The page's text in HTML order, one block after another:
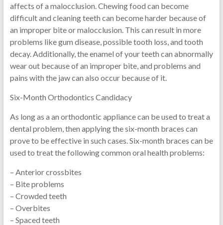
affects of a malocclusion. Chewing food can become
difficult and cleaning teeth can become harder because of
an improper bite or malocclusion. This can result in more
problems like gum disease, possible tooth loss, and tooth
decay. Additionally, the enamel of your teeth can abnormally
wear out because of an improper bite, and problems and
pains with the jaw can also occur because of it.
Six-Month Orthodontics Candidacy
As long as a an orthodontic appliance can be used to treat a
dental problem, then applying the six-month braces can
prove to be effective in such cases. Six-month braces can be
used to treat the following common oral health problems:
– Anterior crossbites
– Bite problems
– Crowded teeth
– Overbites
– Spaced teeth